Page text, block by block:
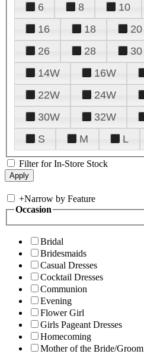
6
8 10
16
18 20
26
28 30
14W
16W
22W
24W
30W
32W
S
M L
Filter for In-Store Stock
+Narrow by Feature
Occasion
Bridal
Bridesmaids
Casual Dresses
Cocktail Dresses
Communion
Evening
Flower Girl
Girls Pageant Dresses
Homecoming
Mother of the Bride/Groom